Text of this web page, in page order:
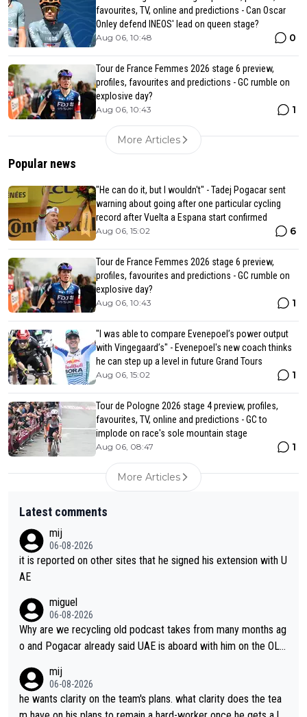
favourites, TV, online and predictions - Can Oscar
Onley defend INEOS' lead on queen stage?
Aug 06, 10:48 0
Tour de France Femmes 2026 stage 6 preview,
profiles, favourites and predictions - GC rumble on
explosive day?
Aug 06, 10:43 1
More Articles
Popular news
"He can do it, but I wouldn't" - Tadej Pogacar sent
warning about going after one particular cycling
record after Vuelta a Espana start confirmed
Aug 06, 15:02 6
Tour de France Femmes 2026 stage 6 preview,
profiles, favourites and predictions - GC rumble on
explosive day?
Aug 06, 10:43 1
"I was able to compare Evenepoel’s power output
with Vingegaard’s" - Evenepoel's new coach thinks
he can step up a level in future Grand Tours
Aug 06, 15:02 1
Tour de Pologne 2026 stage 4 preview, profiles,
favourites, TV, online and predictions - GC to
implode on race's sole mountain stage
Aug 06, 08:47 1
More Articles
Latest comments
mij
06-08-2026
it is reported on other sites that he signed his extension with U
AE
miguel
06-08-2026
Why are we recycling old podcast takes from many months ag
o and Pogacar already said UAE is aboard with him on the OL p
mij
06-08-2026
he wants clarity on the team's plans. what clarity does the tea